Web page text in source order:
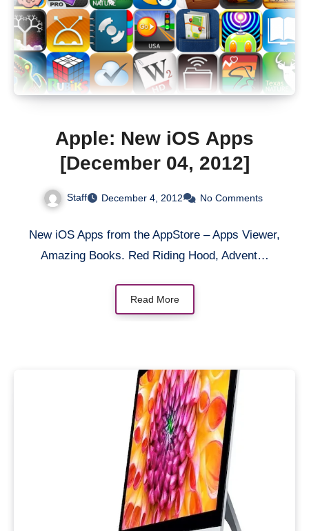
Apple: New iOS Apps
[December 04, 2012]
Staff December 4, 2012 No Comments
New iOS Apps from the AppStore – Apps Viewer,
Amazing Books. Red Riding Hood, Advent…
Read More